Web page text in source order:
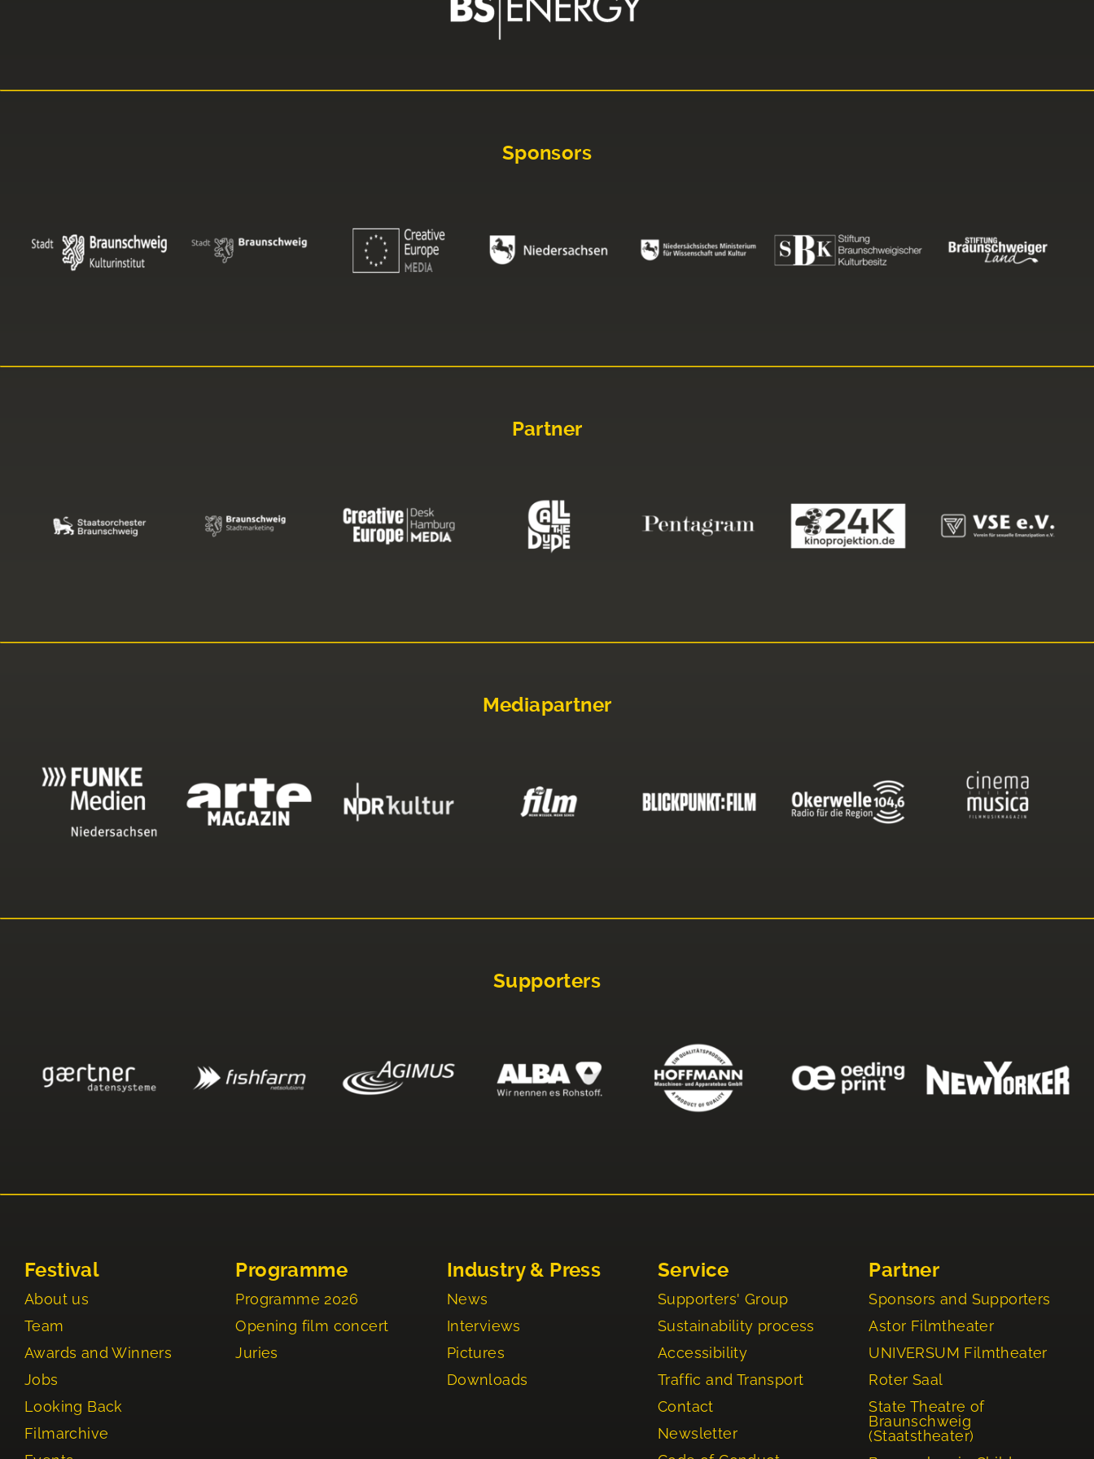
Sponsors
Partner
Mediapartner
Supporters
Festival
About us
Team
Awards and Winners
Jobs
Looking Back
Filmarchive
Programme
Programme 2026
Opening film concert
Juries
Industry & Press
News
Interviews
Pictures
Downloads
Service
Supporters' Group
Sustainability process
Accessibility
Traffic and Transport
Contact
Newsletter
Partner
Sponsors and Supporters
Astor Filmtheater
UNIVERSUM Filmtheater
Roter Saal
State Theatre of
Braunschweig
(Staatstheater)